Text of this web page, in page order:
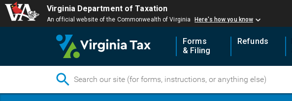
Virginia Department of Taxation
An official website of the Commonwealth of Virginia Here's how you know
Forms
& Filing
Refunds